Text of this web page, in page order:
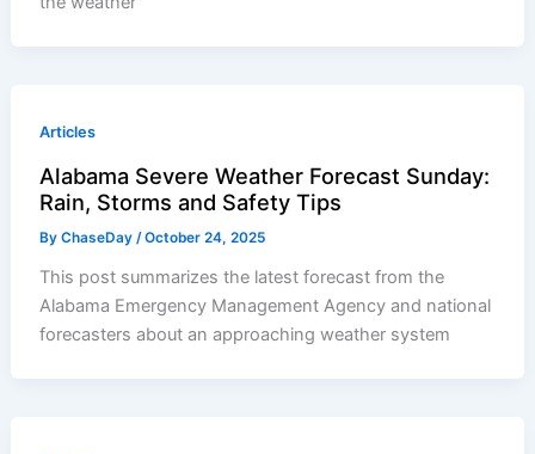
Articles
Alabama Severe Weather Forecast Sunday:
Rain, Storms and Safety Tips
ByChaseDay/October 24, 2025
This post summarizes the latest forecast from the
Alabama Emergency Management Agency and national
forecasters about an approaching weather system